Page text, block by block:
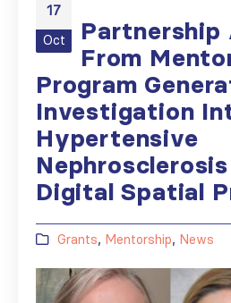
17
Oct
Partnership
From
Program
Investigation
Hypertensive
Digital Spatial
Grants, Mentorship, News